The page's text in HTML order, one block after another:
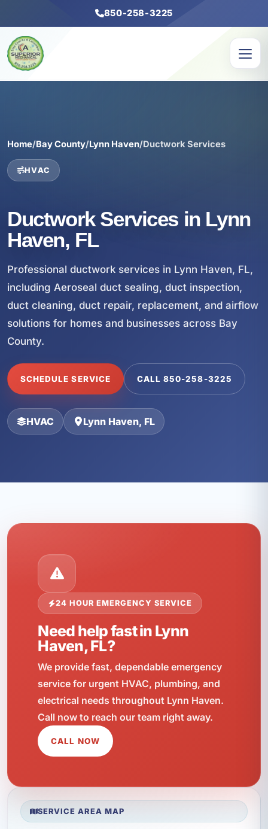
850-258-3225
Home/Bay County/Lynn Haven/Ductwork Services
HVAC
Ductwork Services in Lynn
Haven, FL
Professional ductwork services in Lynn Haven, FL,
including Aeroseal duct sealing, duct inspection,
duct cleaning, duct repair, replacement, and airflow
solutions for homes and businesses across Bay
County.
SCHEDULE SERVICE CALL 850-258-3225
HVAC Lynn Haven, FL
24 HOUR EMERGENCY SERVICE
Need help fast in Lynn
Haven, FL?
We provide fast, dependable emergency
service for urgent HVAC, plumbing, and
electrical needs throughout Lynn Haven.
Call now to reach our team right away.
CALL NOW
SERVICE AREA MAP